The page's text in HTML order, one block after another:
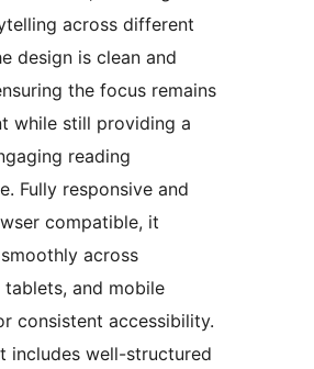
across different
design is clean and
the focus remains
while still providing a
reading
Fully responsive and
compatible, it
across
and mobile
consistent accessibility.
includes well-structured